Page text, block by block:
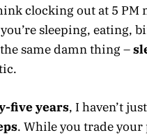
clocking out at 5 PM
sleeping, eating,
same damn thing –
five years, I haven’t just
. While you trade